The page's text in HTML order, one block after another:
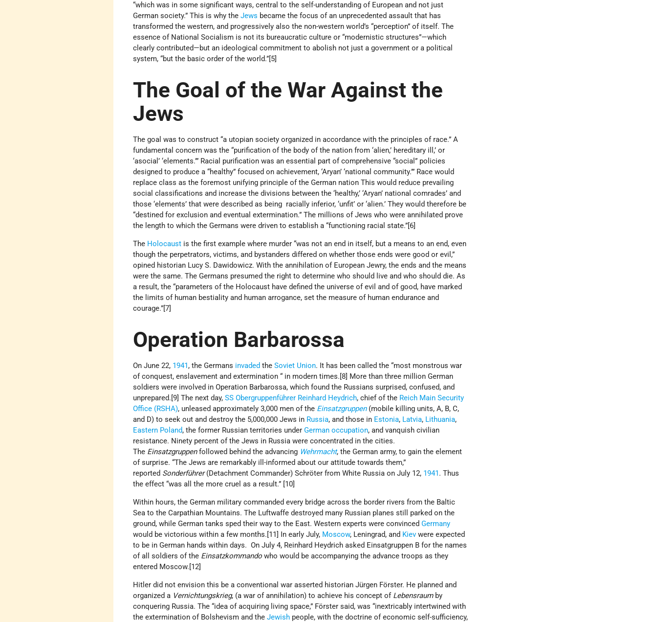
“which was in some significant ways, central to the self-understanding of European and not just
German society.” This is why theJews became the focus of an unprecedented assault that has
transformed the western, and progressively also the non-western world’s “perception” of itself. The
essence of National Socialism is not its bureaucratic culture or “modernistic structures”—which
clearly contributed—but an ideological commitment to abolish not just a government or a political
system, “but the basic order of the world.”[5]
The Goal of the War Against the
Jews
The goal was to construct “a utopian society organized in accordance with the principles of race.” A
fundamental concern was the “purification of the body of the nation from ‘alien,’ hereditary ill,’ or
‘asocial’ ‘elements.’” Racial purification was an essential part of comprehensive “social” policies
designed to produce a “healthy” focused on achievement, ‘Aryan’ ‘national community.’” Race would
replace class as the foremost unifying principle of the German nation This would reduce prevailing
social classifications and increase the divisions between the ‘healthy,’ ‘Aryan’ national comrades’ and
those ‘elements’ that were described as being racially inferior, ‘unfit’ or ‘alien.’ They would therefore be
“destined for exclusion and eventual extermination.” The millions of Jews who were annihilated prove
the length to which the Germans were driven to establish a “functioning racial state.”[6]
The Holocaust is the first example where murder “was not an end in itself, but a means to an end, even
though the perpetrators, victims, and bystanders differed on whether those ends were good or evil,”
opined historian Lucy S. Dawidowicz. With the annihilation of European Jewry, the ends and the means
were the same. The Germans presumed the right to determine who should live and who should die. As
a result, the “parameters of the Holocaust have defined the universe of evil and of good, have marked
the limits of human bestiality and human arrogance, set the measure of human endurance and
courage.”[7]
Operation Barbarossa
On June 22, 1941, the Germans invaded theSoviet Union. It has been called the “most monstrous war
of conquest, enslavement and extermination “ in modern times.[8] More than three million German
soldiers were involved in Operation Barbarossa, which found the Russians surprised, confused, and
unprepared.[9] The next day,SS Obergruppenführer Reinhard Heydrich, chief of the Reich Main Security
Office (RSHA), unleased approximately 3,000 men of the Einsatzgruppen(mobile killing units, A, B, C,
and D) to seek out and destroy the 5,000,000 Jews in Russia, and those in Estonia, Latvia, Lithuania,
Eastern Poland, the former Russian territories underGerman occupation, and vanquish civilian
resistance. Ninety percent of the Jews in Russia were concentrated in the cities.
The Einsatzgruppenfollowed behind the advancing Wehrmacht, the German army, to gain the element
of surprise. “The Jews are remarkably ill-informed about our attitude towards them,”
reported Sonderführer(Detachment Commander) Schröter from White Russia on July 12, 1941. Thus
the effect “was all the more cruel as a result.” [10]
Within hours, the German military commanded every bridge across the border rivers from the Baltic
Sea to the Carpathian Mountains. The Luftwaffe destroyed many Russian planes still parked on the
ground, while German tanks sped their way to the East. Western experts were convincedGermany
would be victorious within a few months.[11] In early July, Moscow, Leningrad, and Kiev were expected
to be in German hands within days. On July 4, Reinhard Heydrich asked Einsatgruppen B for the names
of all soldiers of the Einsatzkommando who would be accompanying the advance troops as they
entered Moscow.[12]
Hitler did not envision this be a conventional war asserted historian Jürgen Förster. He planned and
organized a Vernichtungskrieg, (a war of annihilation) to achieve his concept ofLebensraumby
conquering Russia. The “idea of acquiring living space,” Förster said, was “inextricably intertwined with
the extermination of Bolshevism and theJewish people, with the doctrine of economic self-sufficiency,